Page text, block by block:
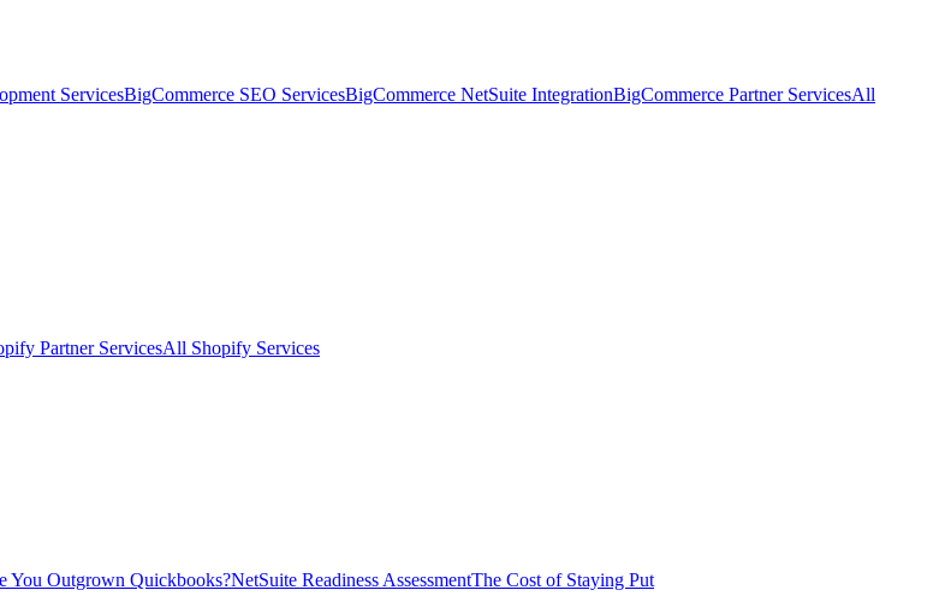
ServicesBigCommerce SEO ServicesBigCommerce NetSuite IntegrationBigCommerce Partner ServicesAll
Partner ServicesAll Shopify Services
You Outgrown Quickbooks?NetSuite Readiness AssessmentThe Cost of Staying Put